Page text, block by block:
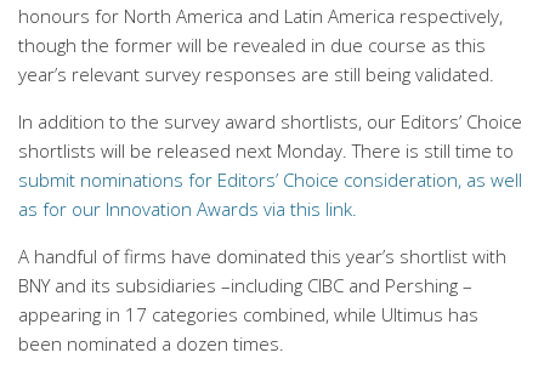
honours for North America and Latin America respectively,
though the former will be revealed in due course as this
year’s relevant survey responses are still being validated.
In addition to the survey award shortlists, our Editors’ Choice
shortlists will be released next Monday. There is still time to
submit nominations for Editors’ Choice consideration, as well
as for our Innovation Awards via this link.
A handful of firms have dominated this year’s shortlist with
BNY and its subsidiaries –including CIBC and Pershing –
appearing in 17 categories combined, while Ultimus has
been nominated a dozen times.